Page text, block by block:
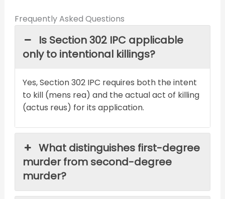
Frequently Asked Questions
Is Section 302 IPC applicable
only to intentional killings?
Yes, Section 302 IPC requires both the intent
to kill (mens rea) and the actual act of killing
(actus reus) for its application.
What distinguishes first-degree
murder from second-degree
murder?